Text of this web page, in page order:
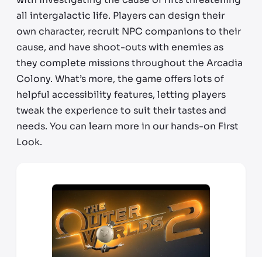
all intergalactic life. Players can design their
own character, recruit NPC companions to their
cause, and have shoot-outs with enemies as
they complete missions throughout the Arcadia
Colony. What’s more, the game offers lots of
helpful accessibility features, letting players
tweak the experience to suit their tastes and
needs. You can learn more in our hands-on First
Look.